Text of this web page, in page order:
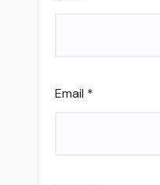
Email *